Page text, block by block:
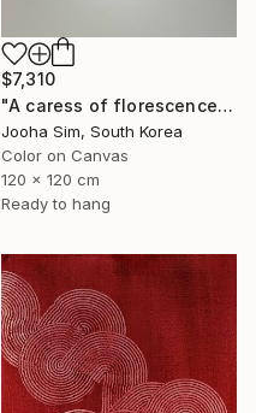
$7,310
"A caress of florescence" Painting
Jooha Sim, South Korea
Color on Canvas
120 x 120 cm
Ready to hang